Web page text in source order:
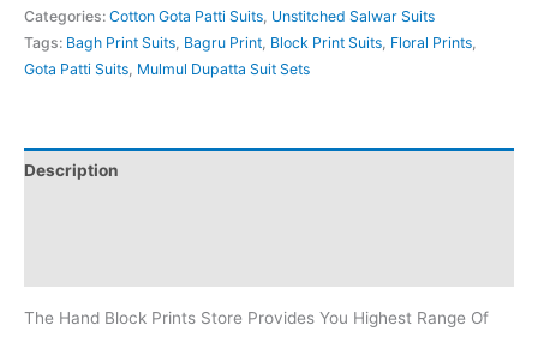
Categories: Cotton Gota Patti Suits Unstitched Salwar Suits
Tags: Bagh Print Suits Bagru Print Block Print Suits Floral Prints
Gota Patti Suits Mulmul Dupatta Suit Sets
Description
The Hand Block Prints Store Provides You Highest Range Of